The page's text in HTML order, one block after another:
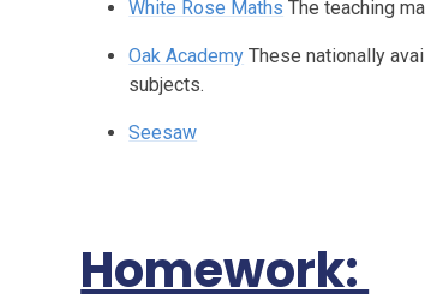
White Rose Maths The teaching
Oak Academy These nationally
subjects.
Seesaw
Homework: